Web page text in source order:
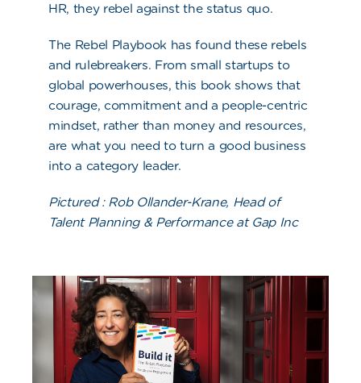
HR, they rebel against the status quo.
The Rebel Playbook has found these rebels
and rulebreakers. From small startups to
global powerhouses, this book shows that
courage, commitmentand a people-centric
mindset, rather than money and resources,
are what you need to turn a good business
into a category leader.
Pictured :Rob Ollander-Krane, Head of
Talent Planning & Performance at Gap Inc